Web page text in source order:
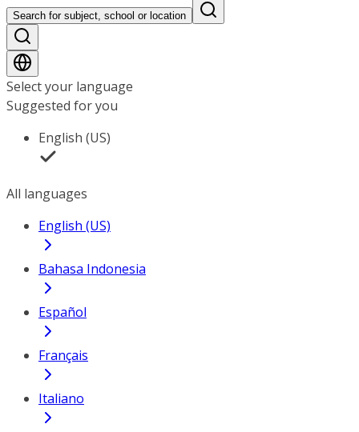
Search for subject, school or location
Select your language
Suggested for you
English (US)
All languages
English (US)
Bahasa Indonesia
Español
Français
Italiano